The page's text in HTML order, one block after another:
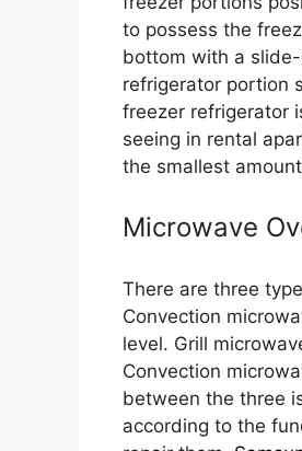
to possess the
bottom with a
refrigerator portion
freezer refrigerator
seeing in rental
the smallest
Microwave
There are three
Convection
level. Grill
Convection
between the three
according to the